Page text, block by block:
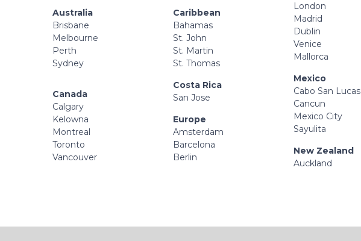
Australia
Brisbane
Melbourne
Perth
Sydney
Canada
Calgary
Kelowna
Montreal
Toronto
Vancouver
Caribbean
Bahamas
St. John
St. Martin
St. Thomas
Costa Rica
San Jose
Europe
Amsterdam
Barcelona
Berlin
London
Madrid
Dublin
Venice
Mallorca
Mexico
Cabo San Lucas
Cancun
Mexico City
Sayulita
New Zealand
Auckland